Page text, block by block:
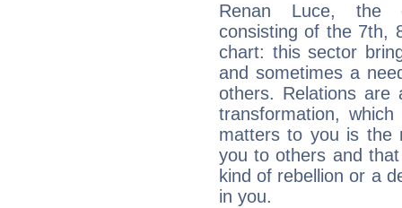
Renan Luce, the
consisting of the 7th,
chart: this sector
and sometimes a
others. Relations are
transformation,
matters to you is the
you to others and
kind of rebellion or a
in you.